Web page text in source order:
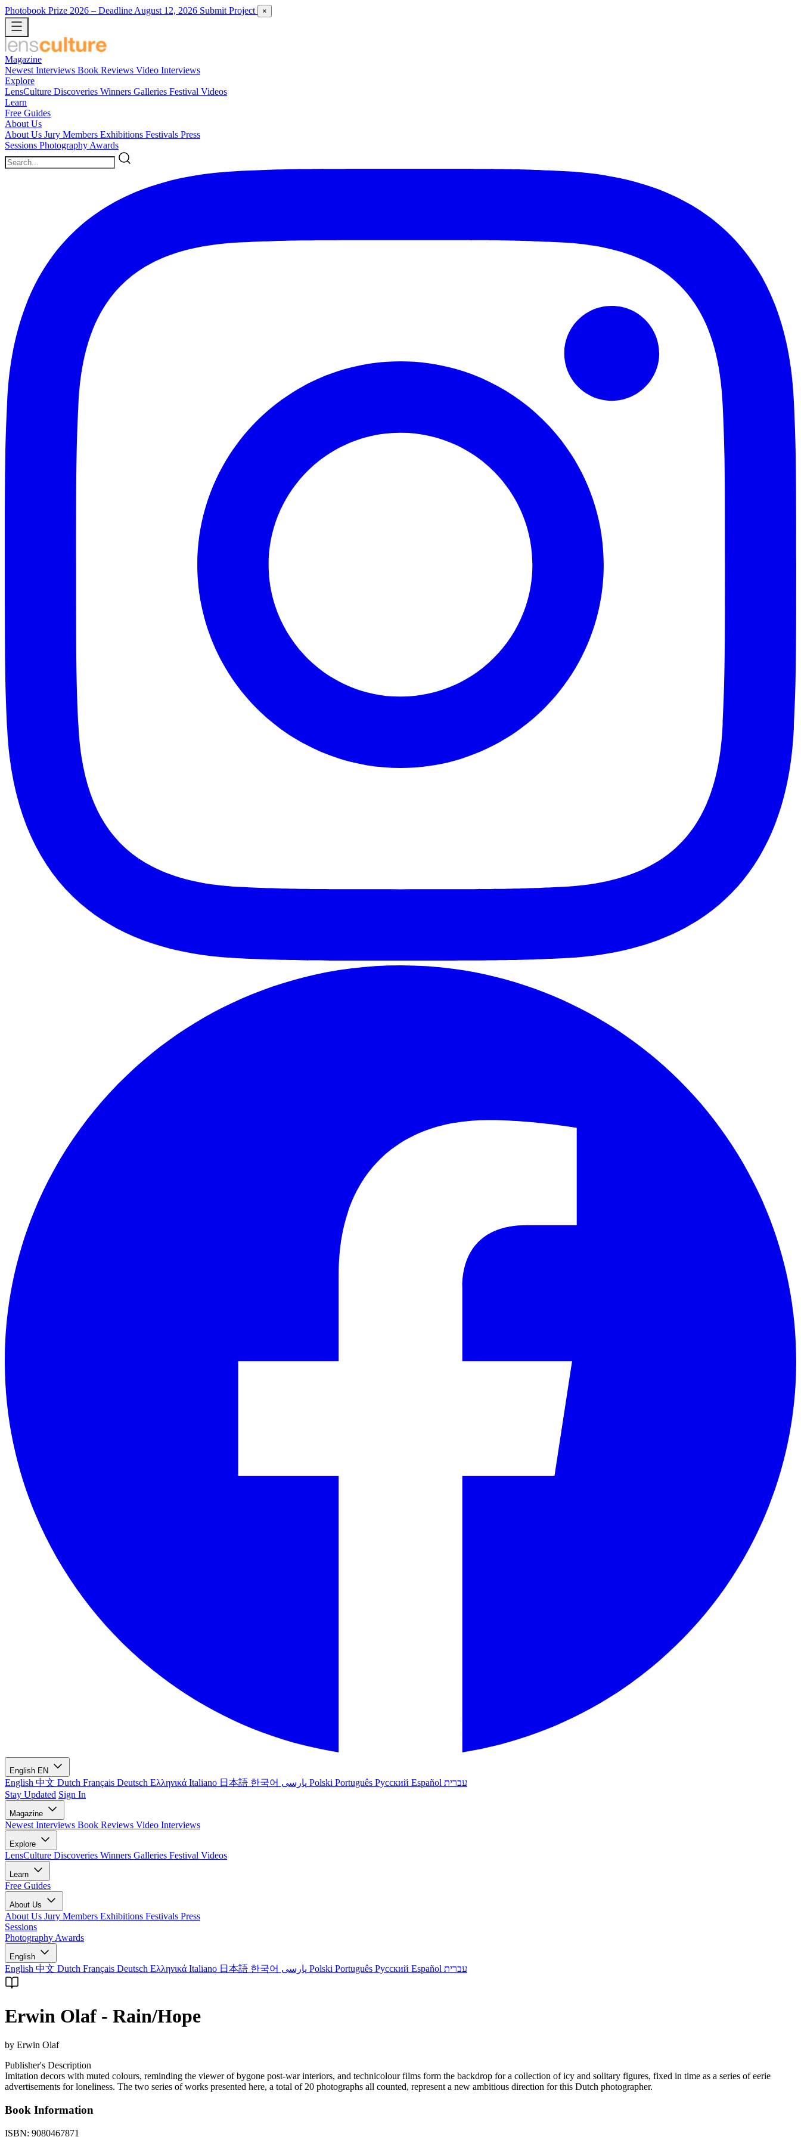
Photobook Prize 2026 – Deadline August 12, 2026 Submit Project ×
Magazine
Newest Interviews Book Reviews Video Interviews
Explore
LensCulture Discoveries Winners Galleries Festival Videos
Learn
Free Guides
About Us
About Us Jury Members Exhibitions Festivals Press
Sessions Photography Awards
English EN
English 中文 Dutch Français Deutsch Ελληνικά Italiano 日本語 한국어 Polski Português Русский Español עברית
Stay Updated Sign In
Magazine
Newest Interviews Book Reviews Video Interviews
Explore
LensCulture Discoveries Winners Galleries Festival Videos
Learn
Free Guides
About Us
About Us Jury Members Exhibitions Festivals Press
Sessions
Photography Awards
English
English 中文 Dutch Français Deutsch Ελληνικά Italiano 日本語 한국어 Polski Português Русский Español עברית
Erwin Olaf - Rain/Hope
by Erwin Olaf
Publisher's Description
Imitation decors with muted colours, reminding the viewer of bygone post-war interiors, and technicolour films form the backdrop for a collection of icy and solitary figures, fixed in time as a series of eerie
advertisements for loneliness. The two series of works presented here, a total of 20 photographs all counted, represent a new ambitious direction for this Dutch photographer.
Book Information
ISBN: 9080467871